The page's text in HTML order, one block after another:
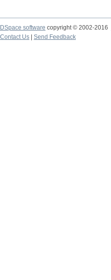
DSpace software copyright © 2002-2016
Contact Us
Send Feedback